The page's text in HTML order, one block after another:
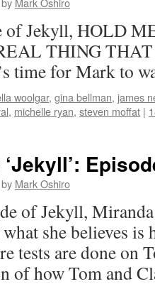
of Jekyll, HOLD
THING
time for Mark to
woolgar, gina bellman, james
, michelle ryan, steven moffat |
by Mark Oshiro
of Jekyll,
she believes
tests are done on
of how Tom and